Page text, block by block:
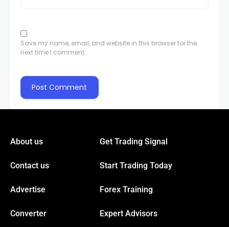
Save my name, email, and website in this browser for the
next time I comment.
About us
Contact us
Advertise
Converter
Get Trading Signal
Start Trading Today
Forex Training
Expert Advisors